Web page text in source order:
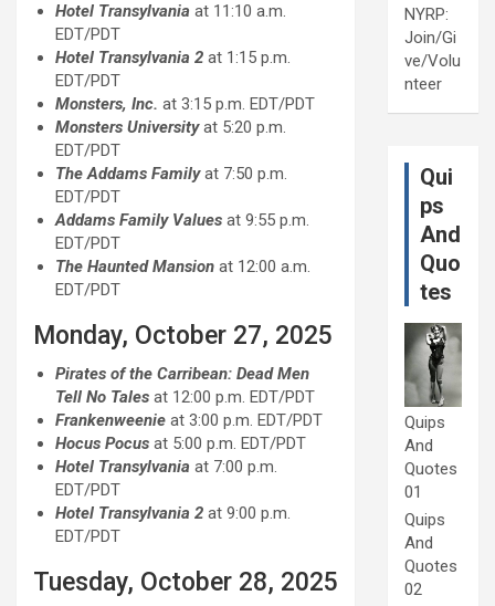
Hotel Transylvania at 11:10 a.m.
EDT/PDT
Hotel Transylvania 2 at 1:15 p.m.
EDT/PDT
Monsters, Inc. at 3:15 p.m. EDT/PDT
Monsters Universityat 5:20 p.m.
EDT/PDT
The Addams Familyat 7:50 p.m.
EDT/PDT
Addams Family Values at 9:55 p.m.
EDT/PDT
The Haunted Mansion at 12:00 a.m.
EDT/PDT
Monday, October 27, 2025
Pirates of the Carribean: Dead Men
Tell No Tales at 12:00 p.m. EDT/PDT
Frankenweenie at 3:00 p.m. EDT/PDT
Hocus Pocus at 5:00 p.m. EDT/PDT
Hotel Transylvania at 7:00 p.m.
EDT/PDT
Hotel Transylvania 2 at 9:00 p.m.
EDT/PDT
Tuesday, October 28, 2025
NYRP:
Join/Gi
ve/Volu
nteer
Qui
ps
And
Quo
tes
Quips
And
Quotes
01
Quips
And
Quotes
02